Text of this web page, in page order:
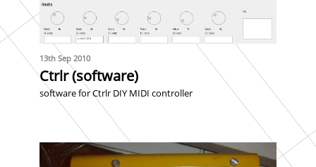
13th Sep 2010
Ctrlr (software)
software for Ctrlr DIY MIDI controller